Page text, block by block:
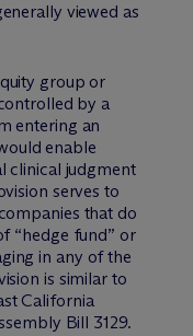
viewed as
group or
by a
entering an
enable
clinical judgment
serves to
that do
“hedge fund” or
in any of the
is similar to
California
Bill 3129.